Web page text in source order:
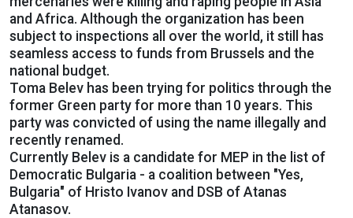
and Africa. Although the organization has been
subject to inspections all over the world, it still has
seamless access to funds from Brussels and the
national budget.
Toma Belev has been trying for politics through the
former Green party for more than 10 years. This
party was convicted of using the name illegally and
recently renamed.
Currently Belev is a candidate for MEP in the list of
Democratic Bulgaria - a coalition between "Yes,
Bulgaria" of Hristo Ivanov and DSB of Atanas
Atanasov.